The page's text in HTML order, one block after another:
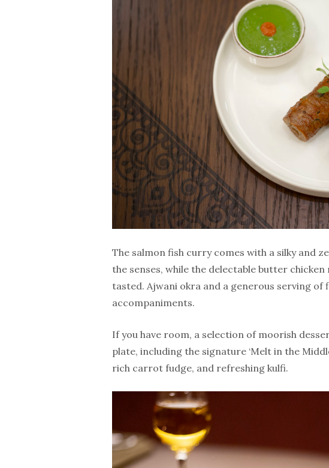
The salmon fish curry comes with a silky and
the senses, while the delectable butter chicken
tasted. Ajwani okra and a generous serving of
accompaniments.
If you have room, a selection of moorish
plate, including the signature ‘Melt in the
rich carrot fudge, and refreshing kulfi.